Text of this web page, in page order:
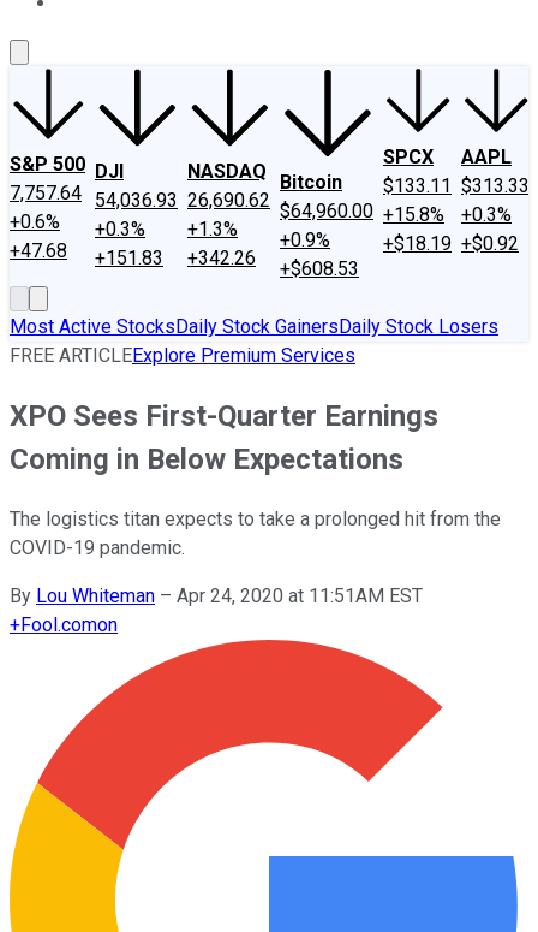
S&P 500
7,757.64
+0.6%
+47.68
DJI
54,036.93
+0.3%
+151.83
NASDAQ
26,690.62
+1.3%
+342.26
Bitcoin
$64,960.00
+0.9%
+$608.53
SPCX
$133.11
+15.8%
+$18.19
AAPL
$313.33
+0.3%
+$0.92
Most Active StocksDaily Stock GainersDaily Stock Losers
FREE ARTICLEExplore Premium Services
XPO Sees First-Quarter Earnings
Coming in Below Expectations
The logistics titan expects to take a prolonged hit from the
COVID-19 pandemic.
By Lou Whiteman – Apr 24, 2020 at 11:51AM EST
+Fool.comon